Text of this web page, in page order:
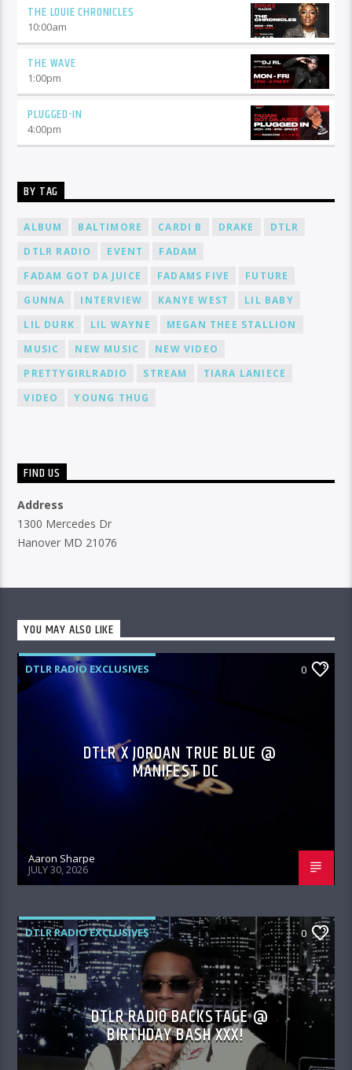
THE LOUIE CHRONICLES
10:00am
THE WAVE
1:00pm
PLUGGED-IN
4:00pm
BY TAG
ALBUM BALTIMORE CARDI B DRAKE
DTLR
DTLR RADIO
EVENT
FADAM
FADAM GOT DA JUICE
FADAMS FIVE
FUTURE
GUNNA
INTERVIEW KANYE WEST
LIL BABY
LIL DURK
LIL WAYNE
MEGAN THEE STALLION
MUSIC
NEW MUSIC
NEW VIDEO
PRETTYGIRLRADIO
STREAM
TIARA LANIECE
VIDEO
YOUNG THUG
FIND US
Address
1300 Mercedes Dr
Hanover MD 21076
YOU MAY ALSO LIKE
DTLR RADIO EXCLUSIVES 0
DTLR X JORDAN TRUE BLUE @
MANIFEST DC
Aaron Sharpe
JULY 30, 2026
DTLR RADIO EXCLUSIVES 0
DTLR RADIO BACKSTAGE @
BIRTHDAY BASH XXX!